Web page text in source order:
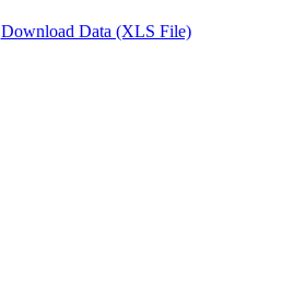
Download Data (XLS File)